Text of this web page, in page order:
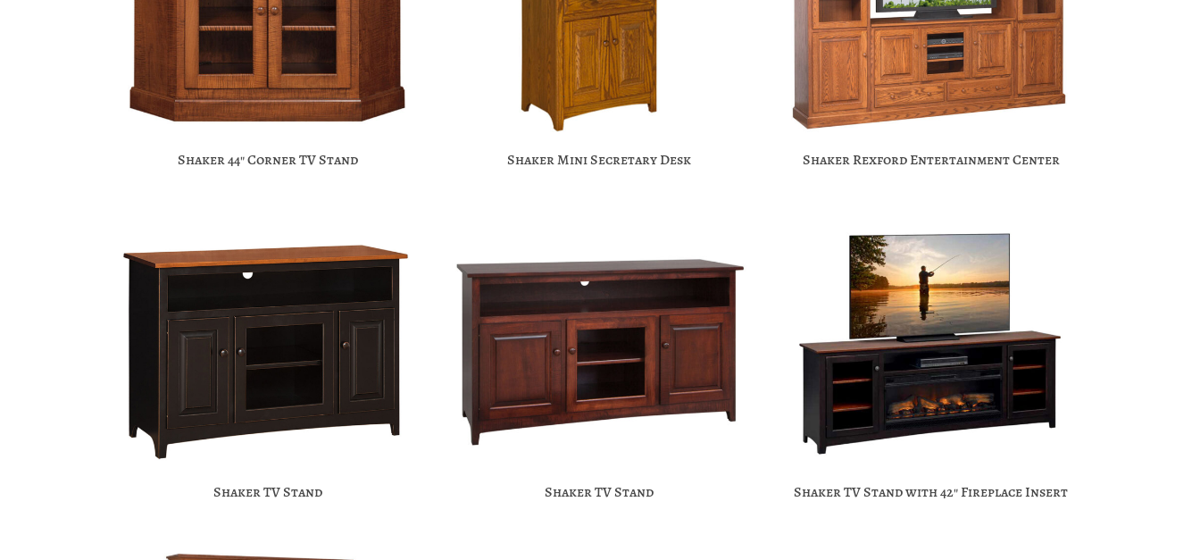
Shaker 44″ Corner TV Stand Shaker Mini Secretary Desk Shaker Rexford Entertainment Center
Shaker TV Stand Shaker TV Stand Shaker TV Stand with 42″ Fireplace Insert